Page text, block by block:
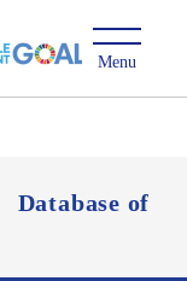
Database of